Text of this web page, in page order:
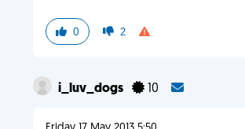
0 2
i_luv_dogs 10